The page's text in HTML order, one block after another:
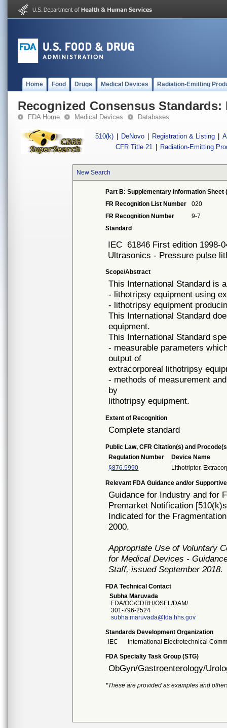
Home Food Drugs Medical Devices Radiation-Emitting
Recognized Consensus Standards:
FDA Home Medical Devices Databases
510(k) DeNovo Registration & Listing
CFR Title 21
Radiation-Emitting
New Search
Part B: Supplementary Information Sheet
FR Recognition List Number
020
FR Recognition Number
9-7
Standard
IEC 61846 First edition 1998-
Ultrasonics - Pressure pulse
Scope/Abstract
This International Standard is
- lithotripsy equipment using
- lithotripsy equipment
This International Standard
equipment.
This International Standard
- measurable parameters
output of
extracorporeal lithotripsy
- methods of measurement
by
lithotripsy equipment.
Extent of Recognition
Complete standard
Public Law, CFR Citation(s) and
Regulation Number
Device Name
§876.5990
Lithotriptor,
Relevant FDA Guidance and/or
Guidance for Industry and for
Premarket Notification
Indicated for the
2000.
Appropriate Use of Voluntary
for Medical Devices -
Staff, issued September 2018.
FDA Technical Contact
Subha Maruvada
FDA/OC/CDRH/OSEL/DAM/
301-796-2524
subha.maruvada@fda.hhs.gov
Standards Development Organization
IEC
International Electrotechnical
FDA Specialty Task Group (STG)
ObGyn/Gastroenterology/
*These are provided as examples and